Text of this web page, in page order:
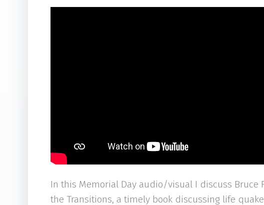
In this Memorial Day audio/visual I discuss Bruce
the Transitions, a timely book discussing life